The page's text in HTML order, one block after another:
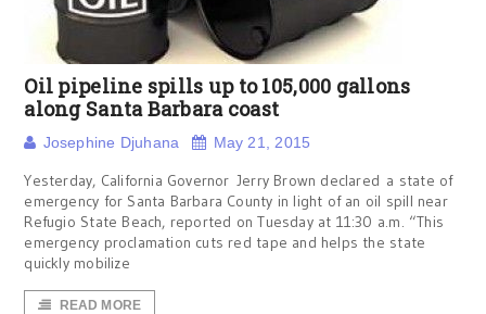
Oil pipeline spills up to 105,000 gallons
along Santa Barbara coast
Josephine Djuhana May 21, 2015
Yesterday, California Governor Jerry Brown declared a state of
emergency for Santa Barbara County in light of an oil spill near
Refugio State Beach, reported on Tuesday at 11:30 a.m. “This
emergency proclamation cuts red tape and helps the state
quickly mobilize
READ MORE